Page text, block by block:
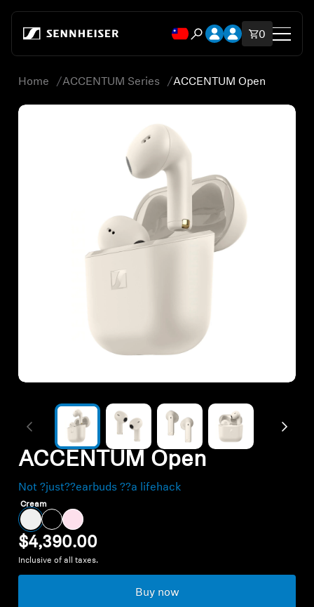
開啟搜尋互動視窗
開啟帳號下拉式選單
開啟帳號下拉式選單
購物車內
0
Shop
All Audiophile Headphones
About Us
Technology
Sound Space
Support
Home ACCENTUM Series ACCENTUM Open
ACCENTUM Open
Not ?just??earbuds ??a lifehack
Cream
$4,390.00
Inclusive of all taxes.
Buy now